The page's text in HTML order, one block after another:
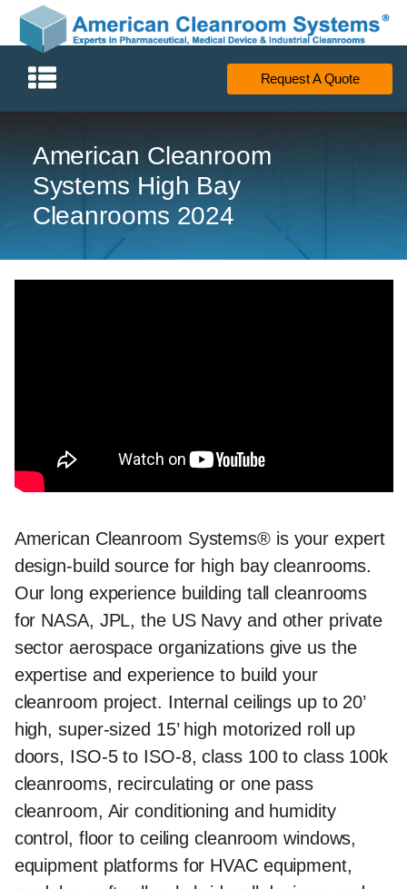
Request A Quote
American Cleanroom
Systems High Bay
Cleanrooms 2024
American Cleanroom Systems® is your expert
design-build source for high bay cleanrooms.
Our long experience building tall cleanrooms
for NASA, JPL, the US Navy and other private
sector aerospace organizations give us the
expertise and experience to build your
cleanroom project. Internal ceilings up to 20’
high, super-sized 15’ high motorized roll up
doors, ISO-5 to ISO-8, class 100 to class 100k
cleanrooms, recirculating or one pass
cleanroom, Air conditioning and humidity
control, floor to ceiling cleanroom windows,
equipment platforms for HVAC equipment,